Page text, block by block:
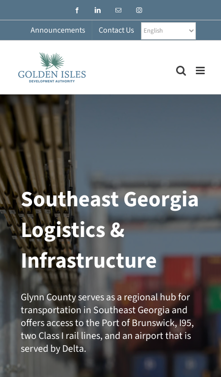
to
FacebookLinkedInEmail Instagram
Announcements Contact Us
Southeast Georgia
Logistics &
Infrastructure
Glynn County serves as a regional hub for
transportation in Southeast Georgia and
offers access to the Port of Brunswick, I95,
two Class I rail lines, and an airport that is
served by Delta.